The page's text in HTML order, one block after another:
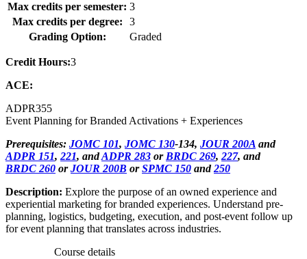
Max credits per semester: 3
Max credits per degree:
3
Grading Option:
Graded
Credit Hours:3
ACE:
ADPR355
Event Planning for Branded Activations + Experiences
Prerequisites: JOMC 101, JOMC 130-134, JOUR 200A and
ADPR 151, 221, andADPR 283 or BRDC 269, 227, and
BRDC 260 orJOUR 200B orSPMC 150 and250
Description: Explore the purpose of an owned experience and
experiential marketing for branded experiences. Understand pre-
planning, logistics, budgeting, execution, and post-event follow up
for event planning that translates across industries.
Course details